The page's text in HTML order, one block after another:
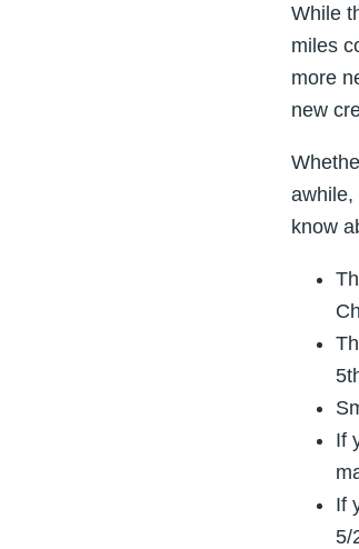
While
miles
more
new
awhile,
know
If
If
5/